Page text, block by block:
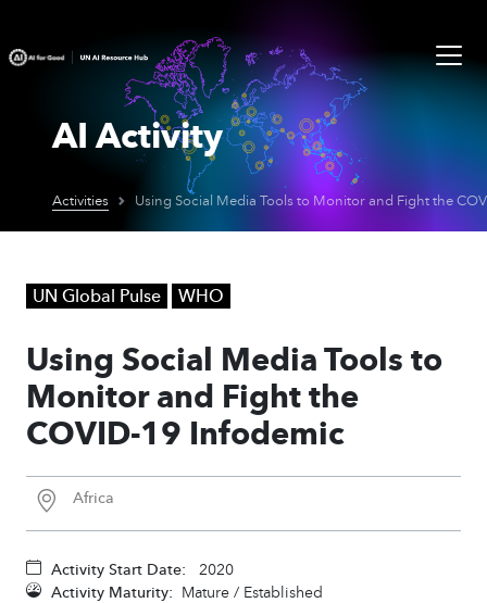
AI Activity
Activities
UN Global Pulse WHO
Using Social Media Tools to
Monitor and Fight the
COVID-19 Infodemic
Africa
Activity Start Date:
2020
Activity Maturity: Mature / Established